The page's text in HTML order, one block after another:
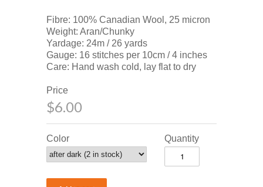
Fibre: 100% Canadian Wool, 25 micron
Weight: Aran/Chunky
Yardage: 24m / 26 yards
Gauge: 16 stitches per 10cm / 4 inches
Care: Hand wash cold, lay flat to dry
Price
$6.00
Color Quantity